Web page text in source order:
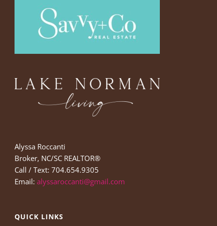
Alyssa Roccanti
Broker, NC/SC REALTOR®
Call / Text: 704.654.9305
Email: alyssaroccanti@gmail.com
QUICK LINKS